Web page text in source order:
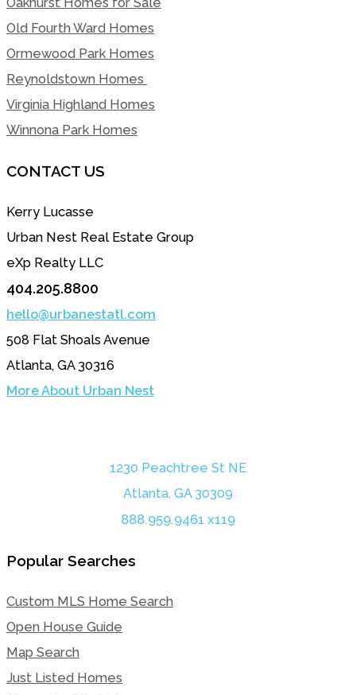
Old Fourth Ward Homes
Ormewood Park Homes
Reynoldstown Homes
Virginia Highland Homes
Winnona Park Homes
CONTACT US
Kerry Lucasse
Urban Nest Real Estate Group
eXp Realty LLC
404.205.8800
hello@urbanestatl.com
508 Flat Shoals Avenue
Atlanta, GA 30316
More About Urban Nest
1230 Peachtree St NE
Atlanta, GA 30309
888.959.9461 x119
Popular Searches
Custom MLS Home Search
Open House Guide
Map Search
Just Listed Homes